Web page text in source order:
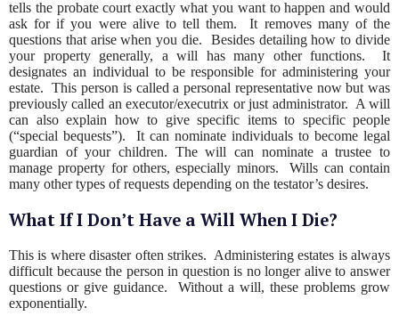
tells the probate court exactly what you want to happen and would
ask for if you were alive to tell them. It removes many of the
questions that arise when you die. Besides detailing how to divide
your property generally, a will has many other functions. It
designates an individual to be responsible for administering your
estate. This person is called a personal representative now but was
previously called an executor/executrix or just administrator. A will
can also explain how to give specific items to specific people
(“special bequests”). It can nominate individuals to become legal
guardian of your children. The will can nominate a trustee to
manage property for others, especially minors. Wills can contain
many other types of requests depending on the testator’s desires.
What If I Don’t Have a Will When I Die?
This is where disaster often strikes. Administering estates is always
difficult because the person in question is no longer alive to answer
questions or give guidance. Without a will, these problems grow
exponentially.